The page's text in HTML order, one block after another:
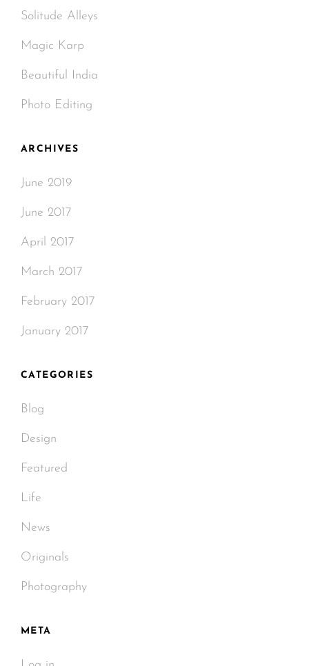
Solitude Alleys
Magic Karp
Beautiful India
Photo Editing
ARCHIVES
June 2019
June 2017
April 2017
March 2017
February 2017
January 2017
CATEGORIES
Blog
Design
Featured
Life
News
Originals
Photography
META